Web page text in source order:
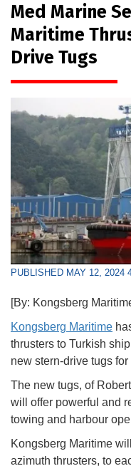
Med Marine
Maritime
Drive Tugs
PUBLISHED MAY 12, 2024
[By: Kongsberg
Kongsberg Maritime
thrusters to Turkish
new stern-drive tugs
The new tugs, of
will offer powerful and
towing and harbour
Kongsberg Maritime
azimuth thrusters, to